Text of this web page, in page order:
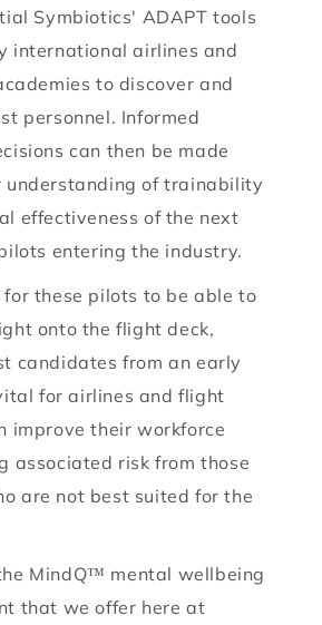
Symbiotics' ADAPT tools
international airlines and
to discover and
personnel. Informed
can then be made
of trainability
effectiveness of the next
entering the industry.
these pilots to be able to
onto the flight deck,
candidates from an early
for airlines and flight
improve their workforce
associated risk from those
are not best suited for the
MindQ™ mental wellbeing
that we offer here at